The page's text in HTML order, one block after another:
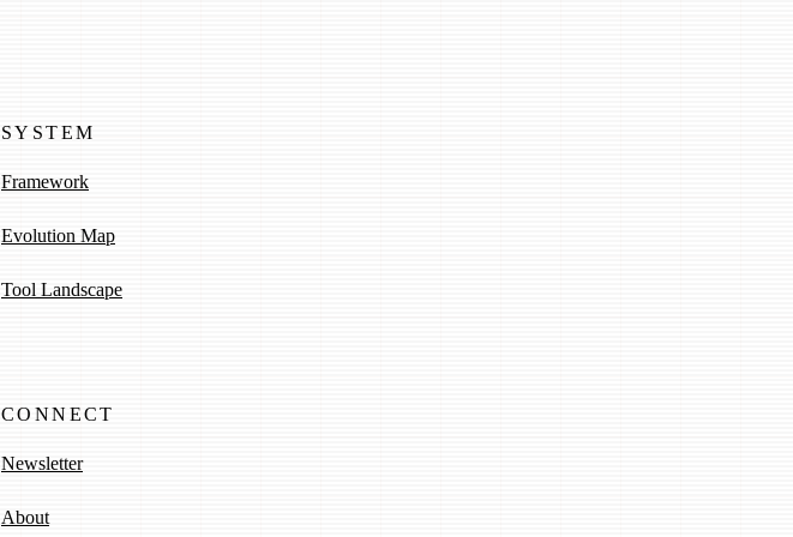
SYSTEM
Framework
Evolution Map
Tool Landscape
CONNECT
Newsletter
About